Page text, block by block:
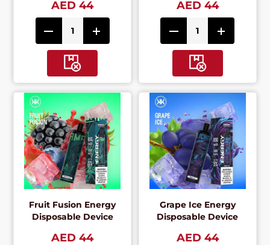
AED 44 AED 44
Fruit Fusion Energy
Disposable Device
AED 44
Grape Ice Energy
Disposable Device
AED 44